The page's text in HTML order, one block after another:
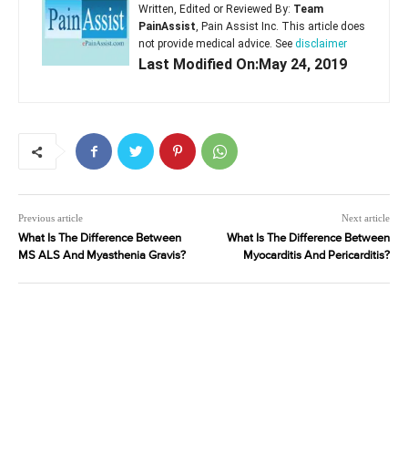
Written, Edited or Reviewed By: Team
PainAssist, Pain Assist Inc. This article does
not provide medical advice. See disclaimer
Last Modified On:May 24, 2019
Previous article
What Is The Difference Between
MS ALS And Myasthenia Gravis?
Next article
What Is The Difference Between
Myocarditis And Pericarditis?